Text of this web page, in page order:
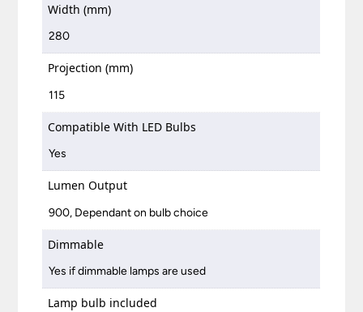
Width (mm)
280
Projection (mm)
115
Compatible With LED Bulbs
Yes
Lumen Output
900, Dependant on bulb choice
Dimmable
Yes if dimmable lamps are used
Lamp bulb included